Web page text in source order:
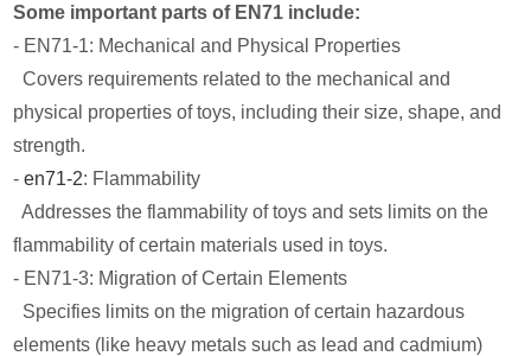
Some important parts of EN71 include:
- EN71-1: Mechanical and Physical Properties
Covers requirements related to the mechanical and
physical properties of toys, including their size, shape, and
strength.
-en71-2: Flammability
Addresses the flammability of toys and sets limits on the
flammability of certain materials used in toys.
- EN71-3: Migration of Certain Elements
Specifies limits on the migration of certain hazardous
elements (like heavy metals such as lead and cadmium)